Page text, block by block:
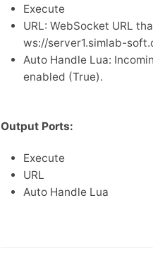
Execute
URL: WebSocket URL
ws://server1.simlab-
Auto Handle Lua:
enabled (True).
Output Ports:
Execute
URL
Auto Handle Lua